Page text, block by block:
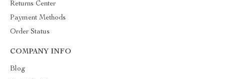
Returns Center
Payment Methods
Order Status
COMPANY INFO
Blog